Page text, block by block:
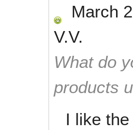
March
V.V.
What do
products
I like